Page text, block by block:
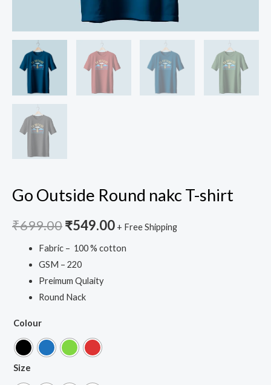
Go Outside Round nakc T-shirt
₹699.00₹549.00 + Free Shipping
Fabric – 100 % cotton
GSM – 220
Preimum Qulaity
Round Nack
Colour
Size